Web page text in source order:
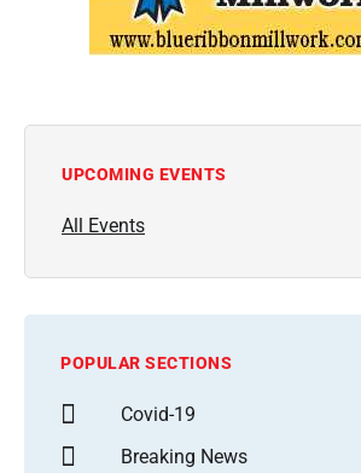
UPCOMING EVENTS
All Events
POPULAR SECTIONS
Covid-19
Breaking News